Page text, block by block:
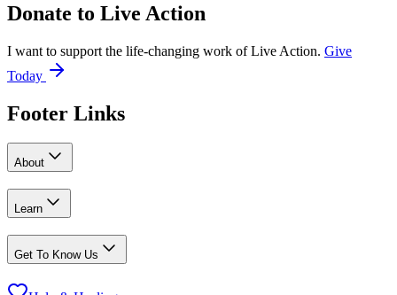
Donate to Live Action
I want to support the life-changing work of Live Action. Give
Today
Footer Links
About
Learn
Get To Know Us